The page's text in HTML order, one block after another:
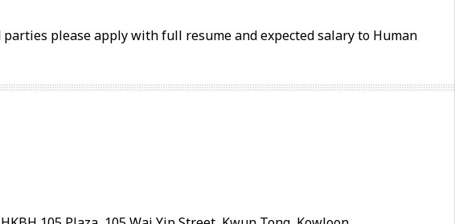
please apply with full resume and expected salary to Human